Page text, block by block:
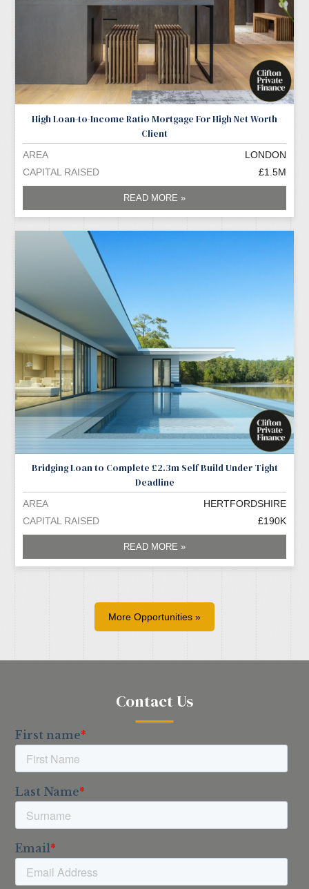
High Loan-to-Income Ratio Mortgage For High Net Worth
Client
AREA
LONDON
CAPITAL RAISED
£1.5M
READ MORE »
Bridging Loan to Complete £2.3m Self Build Under Tight
Deadline
AREA
HERTFORDSHIRE
CAPITAL RAISED
£190K
READ MORE »
More Opportunities »
Contact Us